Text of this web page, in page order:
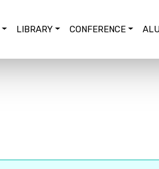
LIBRARY CONFERENCE